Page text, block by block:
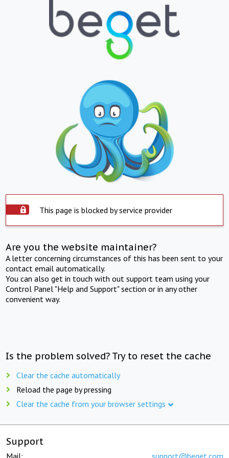
This page is blocked by service provider
Are you the website maintainer?
A letter concerning circumstances of this has been sent to your
contact email automatically.
You can also get in touch with out support team using your
Control Panel "Help and Support" section or in any other
convenient way.
Is the problem solved? Try to reset the cache
Clear the cache automatically
Reload the page by pressing
Clear the cache from your browser settings
Support
Mail: support@beget.com